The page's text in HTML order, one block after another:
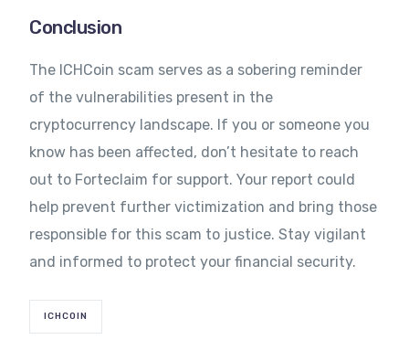
Conclusion
The ICHCoin scam serves as a sobering reminder
of the vulnerabilities present in the
cryptocurrency landscape. If you or someone you
know has been affected, don’t hesitate to reach
out to Forteclaim for support. Your report could
help prevent further victimization and bring those
responsible for this scam to justice. Stay vigilant
and informed to protect your financial security.
ICHCOIN